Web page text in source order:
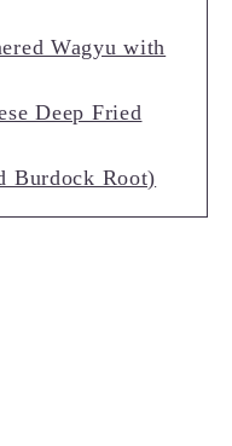
Wagyu with
Deep Fried
Burdock Root)